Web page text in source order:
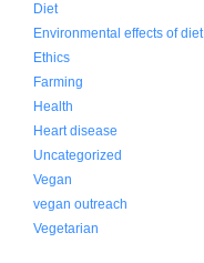
Diet
Environmental effects of diet
Ethics
Farming
Health
Heart disease
Uncategorized
Vegan
vegan outreach
Vegetarian